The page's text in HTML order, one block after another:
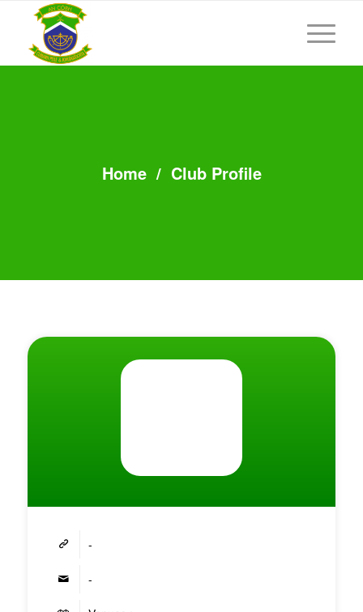
Home/ Club Profile
-
-